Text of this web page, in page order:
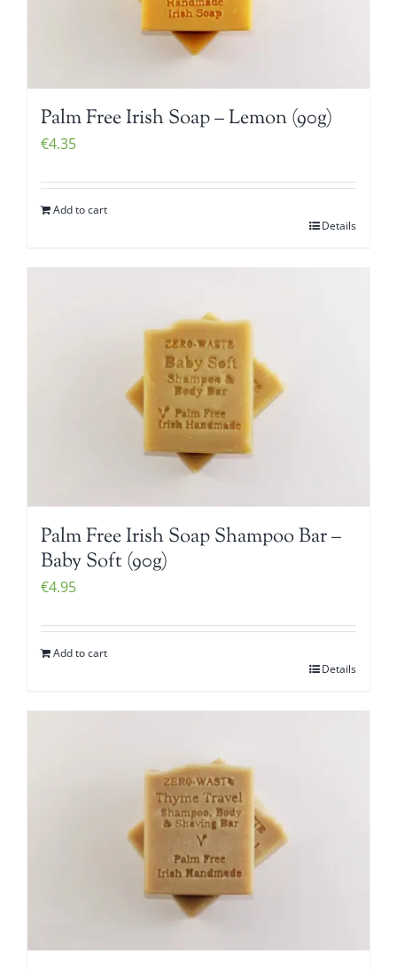
Palm Free Irish Soap – Lemon (90g)
€4.35
Add to cart
Details
Palm Free Irish Soap Shampoo Bar –
Baby Soft (90g)
€4.95
Add to cart
Details